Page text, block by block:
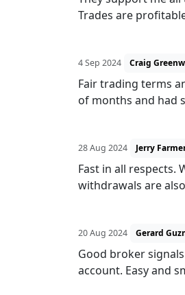
Trades are
4 Sep 2024 Craig
Fair trading terms
of months and had
28 Aug 2024 Jerry
Fast in all respects.
withdrawals are
20 Aug 2024 Gerard
Good broker
account. Easy and